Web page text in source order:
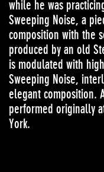
while he was
Sweeping Noise, a
composition with the
produced by an old
is modulated with
Sweeping Noise,
elegant composition.
performed originally
York.